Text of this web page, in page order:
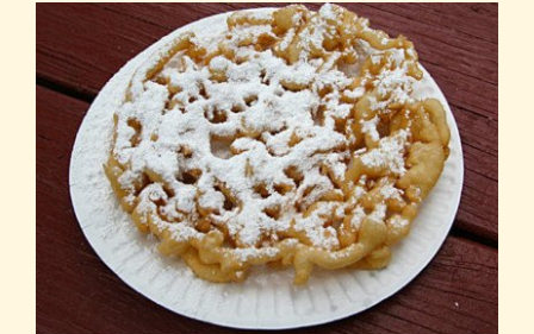
View
Larger
Image